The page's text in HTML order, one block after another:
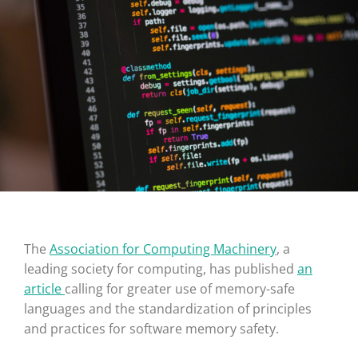
The Association for Computing Machinery, a
leading society for computing, has published an
article calling for greater use of memory-safe
languages and the standardization of principles
and practices for software memory safety.